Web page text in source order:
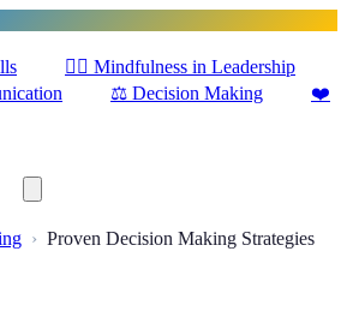
🧘‍♂️ Mindfulness in Leadership
⚖️ Decision Making
❤️
Proven Decision Making Strategies